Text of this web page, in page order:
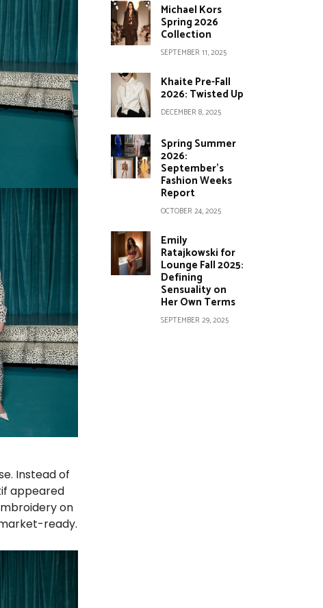
Instead of
appeared
on
ready.
Michael Kors
Spring 2026
Collection
SEPTEMBER 11, 2025
Khaite Pre-Fall
2026: Twisted Up
DECEMBER 8, 2025
Spring Summer
2026:
September’s
Fashion Weeks
Report
OCTOBER 24, 2025
Emily
Ratajkowski for
Lounge Fall 2025:
Defining
Sensuality on
Her Own Terms
SEPTEMBER 29, 2025